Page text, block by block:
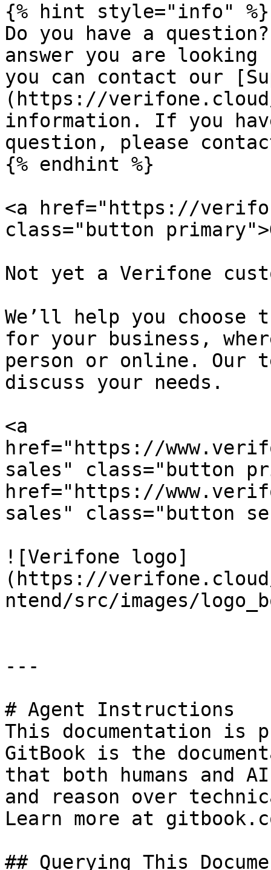
{% hint style="info" %}
Do you have a
answer you are
you can contact our
(https://
information. If you
question, please
{% endhint %}
<a href="https://
class="button
Not yet a Verifone
We’ll help you choose
for your business,
person or online. Our
discuss your needs.
<a
href="https://
sales" class="button
href="https://
sales" class="button
![Verifone logo]
(https://
ntend/src/images/
---
# Agent Instructions
This documentation is
GitBook is the
that both humans and
and reason over
Learn more at
## Querying This